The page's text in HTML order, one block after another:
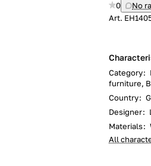
0
No
Art.
Category:
furniture,
Country:
Designer:
Materials:
All